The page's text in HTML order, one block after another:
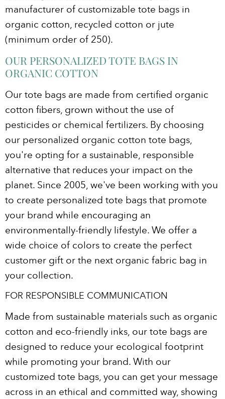
manufacturer of customizable tote bags in
organic cotton, recycled cotton or jute
(minimum order of 250).
OUR PERSONALIZED TOTE BAGS IN
ORGANIC COTTON
Our tote bags are made from certified organic
cotton fibers, grown without the use of
pesticides or chemical fertilizers. By choosing
our personalized organic cotton tote bags,
you're opting for a sustainable, responsible
alternative that reduces your impact on the
planet. Since 2005, we've been working with you
to create personalized tote bags that promote
your brand while encouraging an
environmentally-friendly lifestyle. We offer a
wide choice of colors to create the perfect
customer gift or the next organic fabric bag in
your collection.
FOR RESPONSIBLE COMMUNICATION
Made from sustainable materials such as organic
cotton and eco-friendly inks, our tote bags are
designed to reduce your ecological footprint
while promoting your brand. With our
customized tote bags, you can get your message
across in an ethical and committed way, showing